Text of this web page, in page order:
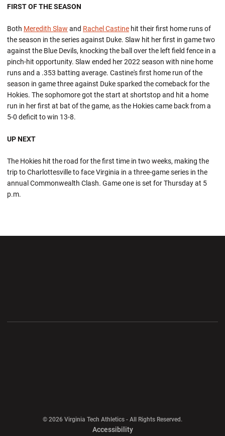
FIRST OF THE SEASON
Both Meredith Slaw and Rachel Castine hit their first home runs of
the season in the series against Duke. Slaw hit her first in game two
against the Blue Devils, knocking the ball over the left field fence in a
pinch-hit opportunity. Slaw ended her 2022 season with nine home
runs and a .353 batting average. Castine's first home run of the
season in game three against Duke sparked the comeback for the
Hokies. The sophomore got the start at shortstop and hit a home
run in her first at bat of the game, as the Hokies came back from a
5-0 deficit to win 13-8.
UP NEXT
The Hokies hit the road for the first time in two weeks, making the
trip to Charlottesville to face Virginia in a three-game series in the
annual Commonwealth Clash. Game one is set for Thursday at 5
p.m.
© 2026 Virginia Tech Athletics - All Rights Reserved.
AccessibilityOpens in a new window